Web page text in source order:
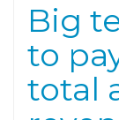
Big
to
total